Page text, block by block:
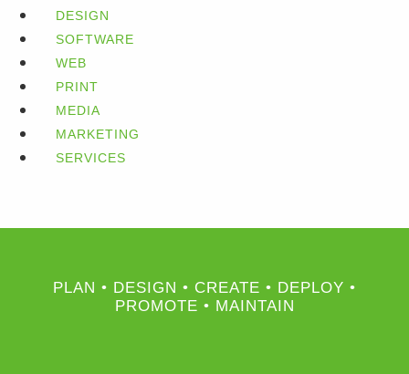
DESIGN
SOFTWARE
WEB
PRINT
MEDIA
MARKETING
SERVICES
PLAN • DESIGN • CREATE • DEPLOY •
PROMOTE • MAINTAIN